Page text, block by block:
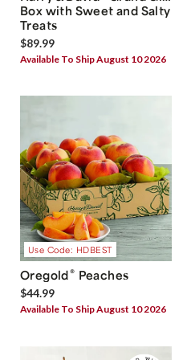
Box with Sweet and Salty
Treats
$89.99
Available To Ship August 10 2026
Use Code: HDBEST
Oregold® Peaches
$44.99
Available To Ship August 10 2026